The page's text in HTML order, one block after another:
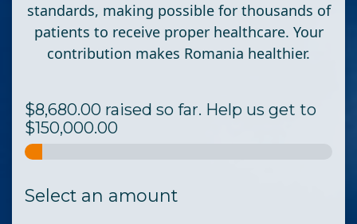
standards, making possible for thousands of
patients to receive proper healthcare. Your
contribution makes Romania healthier.
$8,680.00 raised so far. Help us get to
$150,000.00
Select an amount